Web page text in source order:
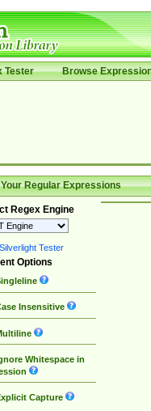
Tester Browse
Regular Expressions
Regex Engine
Tester
Options
Insensitive
Whitespace in
Capture